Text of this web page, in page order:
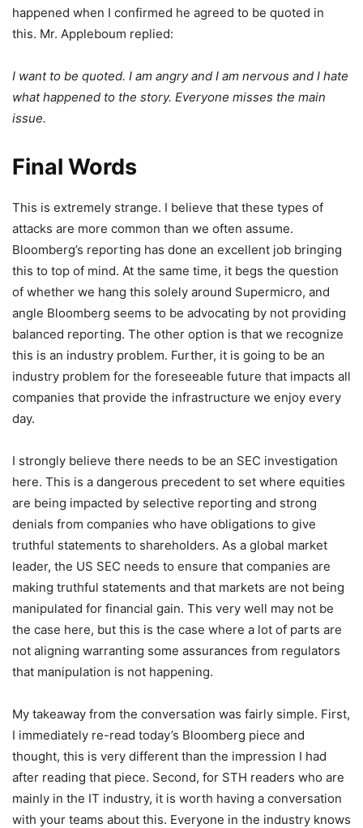
happened when I confirmed he agreed to be quoted in
this. Mr. Appleboum replied:
I want to be quoted. I am angry and I am nervous and I hate
what happened to the story. Everyone misses the main
issue.
Final Words
This is extremely strange. I believe that these types of
attacks are more common than we often assume.
Bloomberg’s reporting has done an excellent job bringing
this to top of mind. At the same time, it begs the question
of whether we hang this solely around Supermicro, and
angle Bloomberg seems to be advocating by not providing
balanced reporting. The other option is that we recognize
this is an industry problem. Further, it is going to be an
industry problem for the foreseeable future that impacts all
companies that provide the infrastructure we enjoy every
day.
I strongly believe there needs to be an SEC investigation
here. This is a dangerous precedent to set where equities
are being impacted by selective reporting and strong
denials from companies who have obligations to give
truthful statements to shareholders. As a global market
leader, the US SEC needs to ensure that companies are
making truthful statements and that markets are not being
manipulated for financial gain. This very well may not be
the case here, but this is the case where a lot of parts are
not aligning warranting some assurances from regulators
that manipulation is not happening.
My takeaway from the conversation was fairly simple. First,
I immediately re-read today’s Bloomberg piece and
thought, this is very different than the impression I had
after reading that piece. Second, for STH readers who are
mainly in the IT industry, it is worth having a conversation
with your teams about this. Everyone in the industry knows